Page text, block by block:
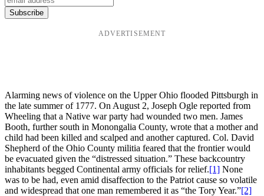
ADVERTISEMENT
Alarming news of violence on the Upper Ohio flooded Pittsburgh in
the late summer of 1777. On August 2, Joseph Ogle reported from
Wheeling that a Native war party had wounded two men. James
Booth, further south in Monongalia County, wrote that a mother and
child had been killed and scalped and another captured. Col. David
Shepherd of the Ohio County militia feared that the frontier would
be evacuated given the “distressed situation.” These backcountry
inhabitants begged Continental army officials for relief.[1] None
was to be had, even amid disaffection to the Patriot cause so volatile
and widespread that one man remembered it as “the Tory Year.”[2]